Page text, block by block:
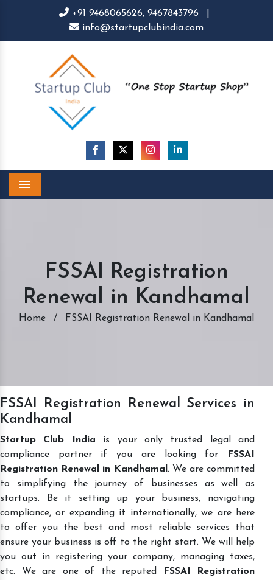
+91 9468065626, 9467843796
info@startupclubindia.com
FSSAI Registration
Renewal in Kandhamal
Home / FSSAI Registration Renewal in Kandhamal
FSSAI Registration Renewal Services in
Kandhamal
Startup Club India is your only trusted legal and
compliance partner if you are looking for
FSSAI
Registration Renewal in Kandhamal . We are committed
to simplifying the journey of businesses as well as
startups. Be it setting up your business, navigating
compliance, or expanding it internationally, we are here
to offer you the best and most reliable services that
ensure your business is off to the right start. We will help
you out in registering your company, managing taxes,
etc. We are one of the reputed
FSSAI Registration